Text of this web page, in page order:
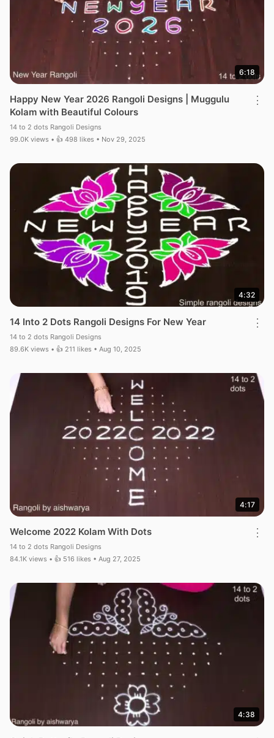
6:18
Happy New Year 2026 Rangoli Designs | Muggulu
Kolam with Beautiful Colours
14 to 2 dots Rangoli Designs
99.0K views • 👍 498 likes • Nov 29, 2025
⋮
4:32
14 Into 2 Dots Rangoli Designs For New Year
14 to 2 dots Rangoli Designs
89.6K views • 👍 211 likes • Aug 10, 2025
⋮
4:17
Welcome 2022 Kolam With Dots
14 to 2 dots Rangoli Designs
84.1K views • 👍 516 likes • Aug 27, 2025
⋮
4:38